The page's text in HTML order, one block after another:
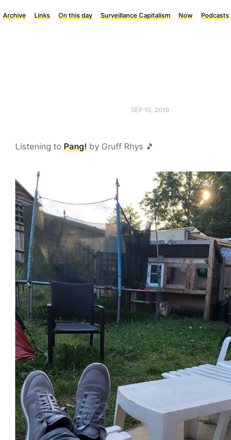
Archive Links On this day Surveillance Capitalism Now Podcasts
SEP 15, 2019
Listening to Pang! by Gruff Rhys 🎵